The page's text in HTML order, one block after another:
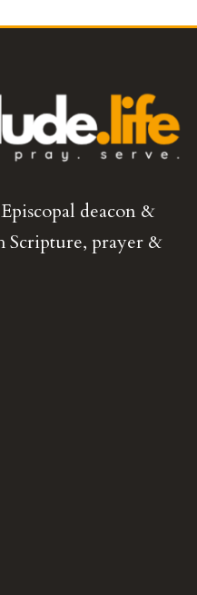
deacon &
Scripture, prayer &